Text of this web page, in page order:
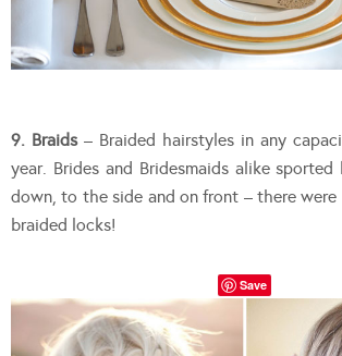
9. Braids– Braided hairstyles in any
year. Brides and Bridesmaids alike sported
down, to the side and on front – there
braided locks!
Save